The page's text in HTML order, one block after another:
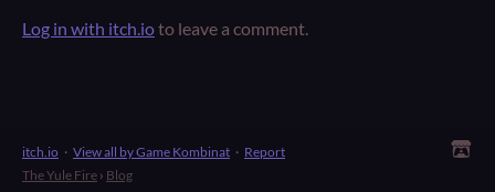
Log in with itch.ioto leave a comment.
itch.io · View all by Game Kombinat · Report
The Yule Fire › Blog